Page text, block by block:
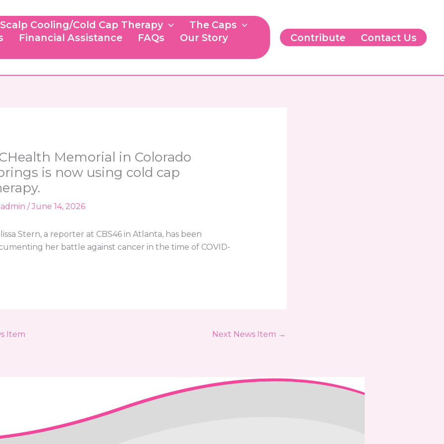
Scalp Cooling/Cold Cap Therapy
The Caps
Financial Assistance FAQs
Our Story
Contribute Contact Us
Memorial in Colorado
is now using cold cap
admin /June 14, 2026
Stern, a reporter at CBS46 in Atlanta, has been
her battle against cancer in the time of COVID-
Item Next News Item →